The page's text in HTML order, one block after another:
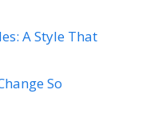
A Style That
So